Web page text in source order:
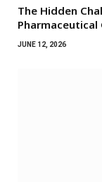
The Hidden
Pharmaceutical
JUNE 12, 2026